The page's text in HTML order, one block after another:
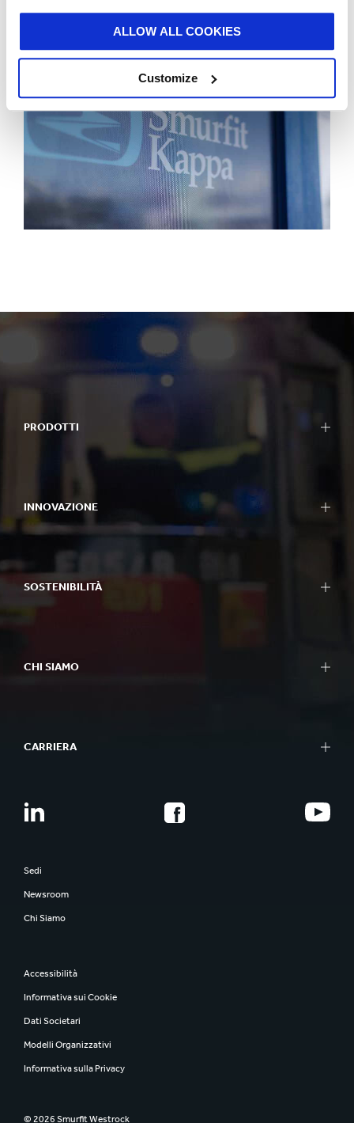
ALLOW ALL COOKIES
Customize
PRODOTTI
INNOVAZIONE
SOSTENIBILITÀ
CHI SIAMO
CARRIERA
Sedi
Newsroom
Chi Siamo
Accessibilità
Informativa sui Cookie
Dati Societari
Modelli Organizzativi
Informativa sulla Privacy
© 2026 Smurfit Westrock